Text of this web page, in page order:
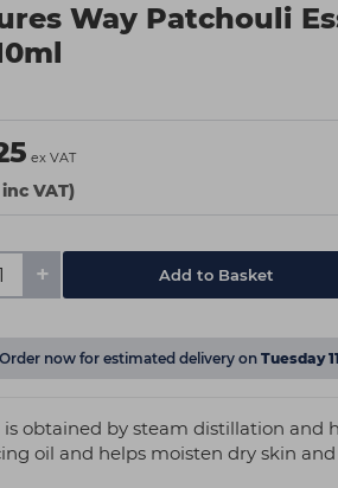
Way Patchouli
ex VAT
VAT)
+ Add to Basket
Order now for estimated delivery on Tuesday
is obtained by steam distillation and
oil and helps moisten dry skin